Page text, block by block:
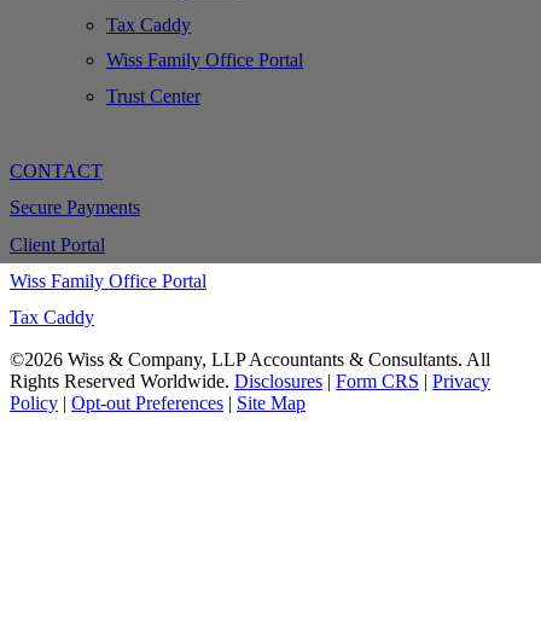
Tax Caddy
Wiss Family Office Portal
Trust Center
CONTACT
Secure Payments
Client Portal
Wiss Family Office Portal
Tax Caddy
©2026 Wiss & Company, LLP Accountants & Consultants. All
Rights Reserved Worldwide. Disclosures Form CRS
Privacy
Policy
Opt-out Preferences Site Map